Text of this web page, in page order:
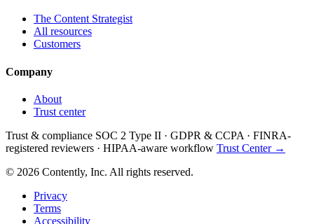
The Content Strategist
All resources
Customers
Company
About
Trust center
Trust & compliance SOC 2 Type II · GDPR & CCPA · FINRA-
registered reviewers · HIPAA-aware workflow Trust Center →
© 2026 Contently, Inc. All rights reserved.
Privacy
Terms
Accessibility